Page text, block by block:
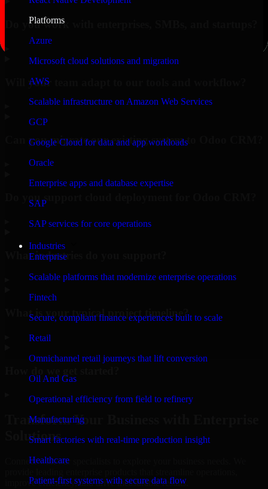
Platforms
Azure
Microsoft cloud solutions and migration
AWS
Scalable infrastructure on Amazon Web Services
GCP
Google Cloud for data and app workloads
Oracle
Enterprise apps and database expertise
SAP
SAP services for core operations
Industries
Enterprise
Scalable platforms that modernize enterprise operations
Fintech
Secure, compliant finance experiences built to scale
Retail
Omnichannel retail journeys that lift conversion
Oil And Gas
Operational efficiency from field to refinery
Manufacturing
Smart factories with real-time production insight
Healthcare
Patient-first systems with secure data flow
Do you work with enterprises, SMBs, and startups?
Will your team adapt to our tools and workflow?
Can you migrate our existing system to Odoo CRM?
Do you support cloud deployment for Odoo CRM?
What industries do you support?
What is your typical project timeline?
Transform Your Business with Enterprise
Solutions
Connect with our specialists to explore your business needs. We
improve efficiency, and drive measurable results.